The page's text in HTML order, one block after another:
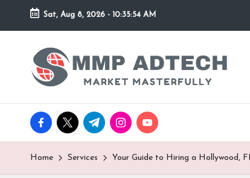
Skip
Sat, Aug 8, 2026 - 10:35:54 AM
M
M
P
A
d
Market
Masterfully
facebook.com
twitter.com
t.me instagram.com
youtube.com
Home Services Your Guide to Hiring a Hollywood,